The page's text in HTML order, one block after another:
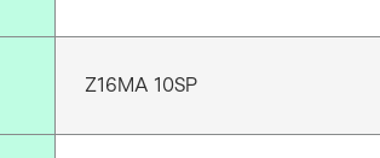
Z16MA 10SP